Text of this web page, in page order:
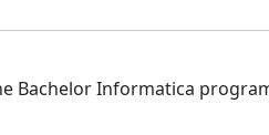
Bachelor Informatica